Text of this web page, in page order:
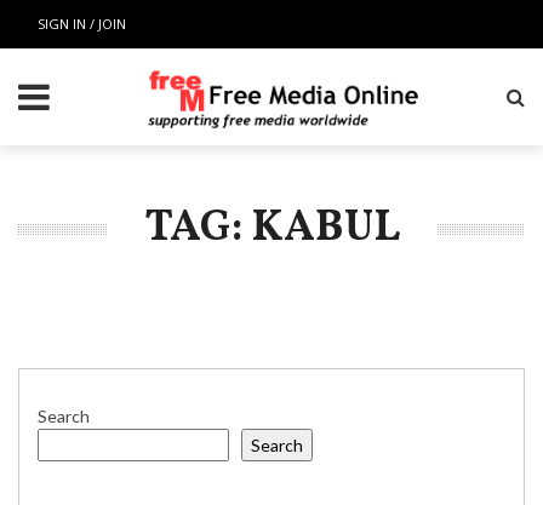
SIGN IN / JOIN
TAG: KABUL
Search
Search